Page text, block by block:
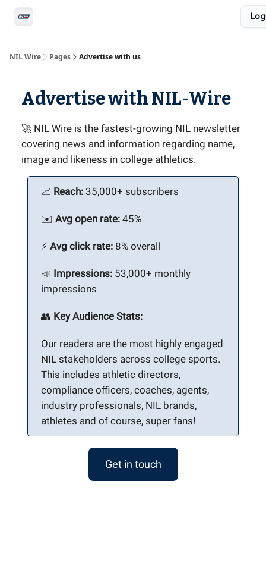
NIL Wire Pages Advertise with us
Advertise with NIL-Wire
🚀 NIL Wire is the fastest-growing NIL newsletter
covering news and information regarding name,
image and likeness in college athletics.
📈 Reach: 35,000+ subscribers
✉️ Avg open rate: 45%
⚡️ Avg click rate: 8% overall
📣 Impressions: 53,000+ monthly
impressions
👥 Key Audience Stats:
Our readers are the most highly engaged
NIL stakeholders across college sports.
This includes athletic directors,
compliance officers, coaches, agents,
industry professionals, NIL brands,
athletes and of course, super fans!
Get in touch